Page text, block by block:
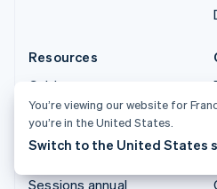
Resources
Guides
Customer stories
Blog
Sessions annual
You’re viewing our website for
you’re in the United States.
Switch to the United States